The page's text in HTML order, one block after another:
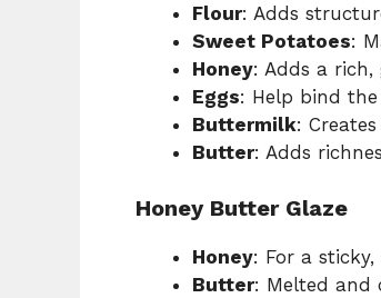
Flour: Adds
Sweet Potatoes:
Honey: Adds a rich,
Eggs: Help bind
Buttermilk:
Butter: Adds
Honey Butter Glaze
Honey: For a
Butter: Melted and